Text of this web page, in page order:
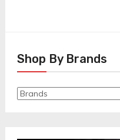
Shop By Brands